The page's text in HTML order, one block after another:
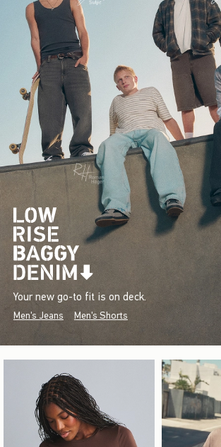
Your new go-to fit is on deck.
Men's Jeans Men's Shorts